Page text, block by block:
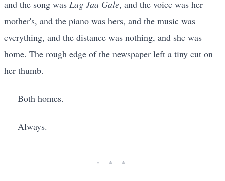
and the song was Lag Jaa Gale, and the voice was her
mother's, and the piano was hers, and the music was
everything, and the distance was nothing, and she was
home. The rough edge of the newspaper left a tiny cut on
her thumb.
Both homes.
Always.